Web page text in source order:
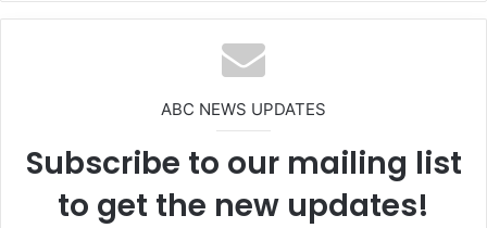
te
ABC NEWS UPDATES
Subscribe to our mailing list
to get the new updates!